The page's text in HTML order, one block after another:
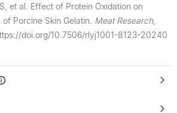
et al. Effect of Protein Oxidation on
Porcine Skin Gelatin. Meat Research,
doi.org/10.7506/rlyj1001-8123-20240